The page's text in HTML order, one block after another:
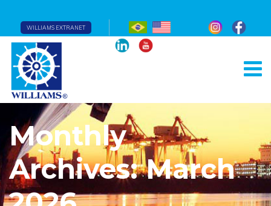
WILLIAMS EXTRANET
Monthly
Archives: March